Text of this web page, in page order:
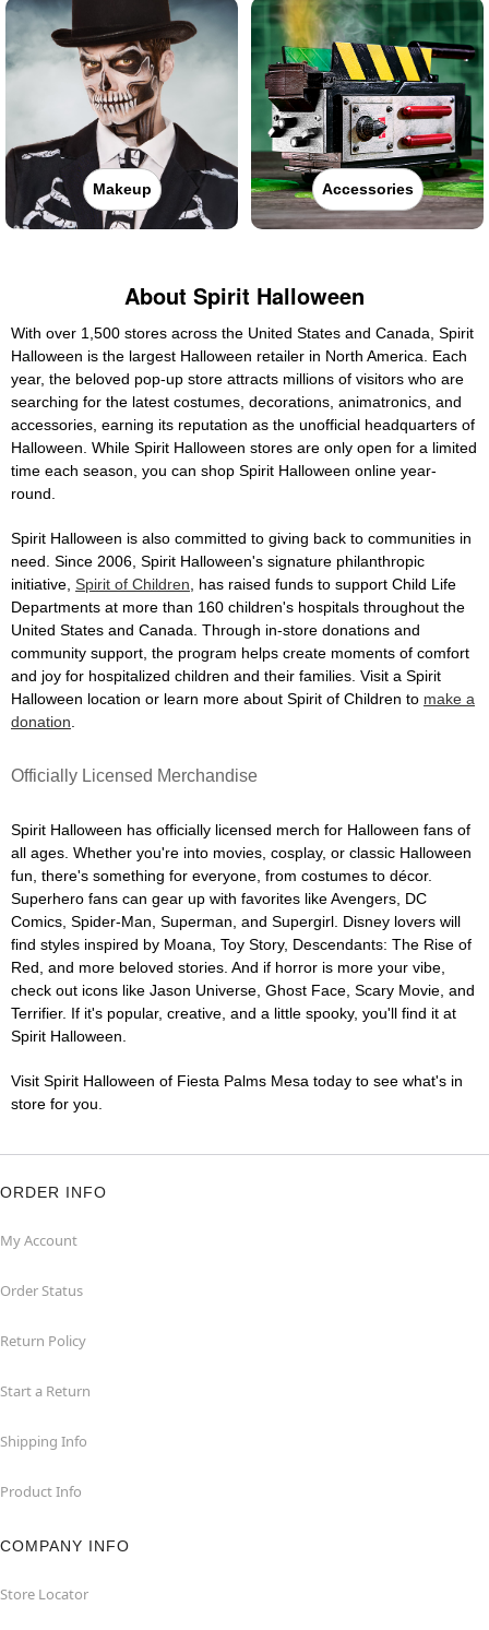
Makeup Accessories
About Spirit Halloween
With over 1,500 stores across the United States and Canada, Spirit
Halloween is the largest Halloween retailer in North America. Each
year, the beloved pop-up store attracts millions of visitors who are
searching for the latest costumes, decorations, animatronics, and
accessories, earning its reputation as the unofficial headquarters of
Halloween. While Spirit Halloween stores are only open for a limited
time each season, you can shop Spirit Halloween online year-
round.
Spirit Halloween is also committed to giving back to communities in
need. Since 2006, Spirit Halloween's signature philanthropic
initiative, Spirit of Children , has raised funds to support Child Life
Departments at more than 160 children's hospitals throughout the
United States and Canada. Through in-store donations and
community support, the program helps create moments of comfort
and joy for hospitalized children and their families. Visit a Spirit
Halloween location or learn more about Spirit of Children to make a
donation
Officially Licensed Merchandise
Spirit Halloween has officially licensed merch for Halloween fans of
all ages. Whether you're into movies, cosplay, or classic Halloween
fun, there's something for everyone, from costumes to décor.
Superhero fans can gear up with favorites like Avengers, DC
Comics, Spider-Man, Superman, and Supergirl. Disney lovers will
find styles inspired by Moana, Toy Story, Descendants: The Rise of
Red, and more beloved stories. And if horror is more your vibe,
check out icons like Jason Universe, Ghost Face, Scary Movie, and
Terrifier. If it's popular, creative, and a little spooky, you'll find it at
Spirit Halloween.
Visit Spirit Halloween of Fiesta Palms Mesa today to see what's in
store for you.
ORDER INFO
My Account
Order Status
Return Policy
Start a Return
Shipping Info
Product Info
COMPANY INFO
Store Locator